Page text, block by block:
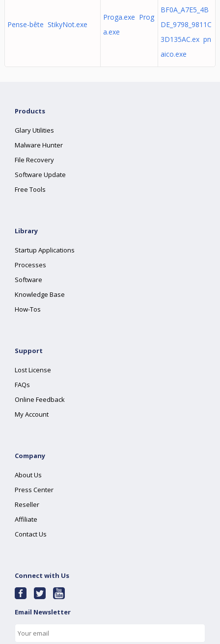
Pense-bête StikyNot.exe
Proga.exe Prog
a.exe
BF0A_A7E5_4B
DE_9798_9811C
3D135AC.ex pn
aico.exe
Products
Glary Utilities
Malware Hunter
File Recovery
Software Update
Free Tools
Library
Startup Applications
Processes
Software
Knowledge Base
How-Tos
Support
Lost License
FAQs
Online Feedback
My Account
Company
About Us
Press Center
Reseller
Affiliate
Contact Us
Connect with Us
Email Newsletter